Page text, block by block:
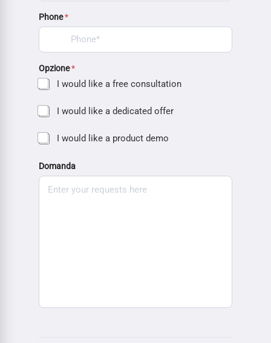
Phone*
Opzione*
I would like a free consultation
I would like a dedicated offer
I would like a product demo
Domanda